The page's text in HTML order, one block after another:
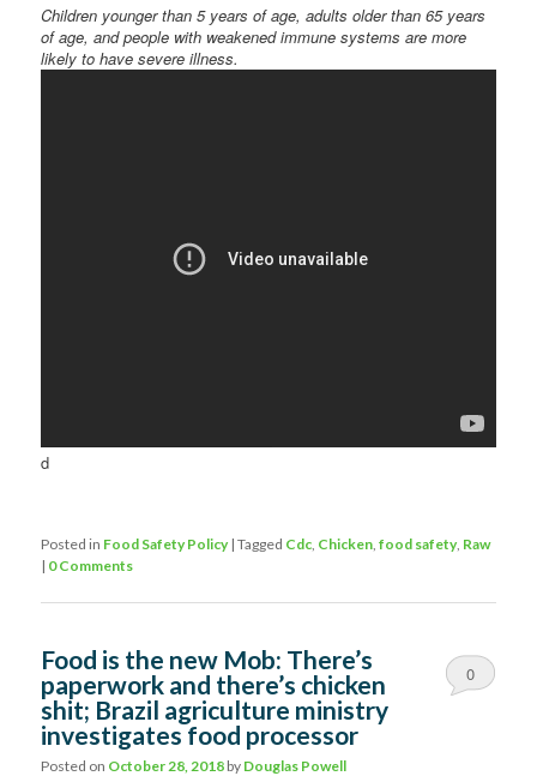
Children younger than 5 years of age, adults older than 65 years
of age, and people with weakened immune systems are more
likely to have severe illness.
d
Posted in Food Safety Policy |Tagged Cdc, Chicken,food safety, Raw
| 0 Comments
Food is the new Mob: There’s
paperwork and there’s chicken
shit; Brazil agriculture ministry
investigates food processor
Posted on October 28, 2018 by Douglas Powell
0